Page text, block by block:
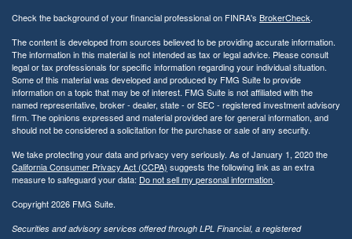
Check the background of your financial professional on FINRA's BrokerCheck.
The content is developed from sources believed to be providing accurate information.
The information in this material is not intended as tax or legal advice. Please consult
legal or tax professionals for specific information regarding your individual situation.
Some of this material was developed and produced by FMG Suite to provide
information on a topic that may be of interest. FMG Suite is not affiliated with the
named representative, broker - dealer, state - or SEC - registered investment advisory
firm. The opinions expressed and material provided are for general information, and
should not be considered a solicitation for the purchase or sale of any security.
We take protecting your data and privacy very seriously. As of January 1, 2020 the
California Consumer Privacy Act (CCPA) suggests the following link as an extra
measure to safeguard your data: Do not sell my personal information.
Copyright 2026 FMG Suite.
Securities and advisory services offered through LPL Financial, a registered